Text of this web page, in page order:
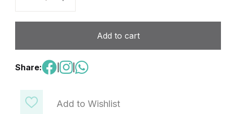
Add to Wishlist
Add to cart
Share: |